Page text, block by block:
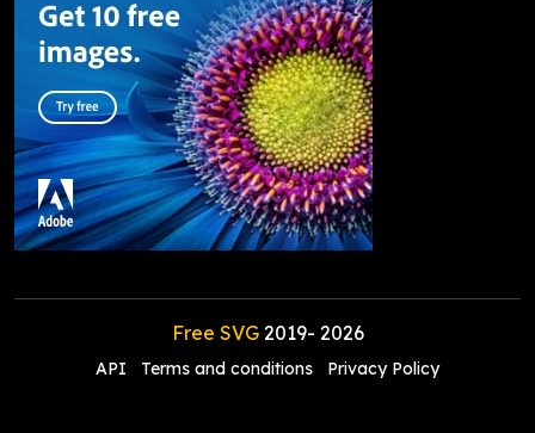
Free SVG2019- 2026
API Terms and conditions Privacy Policy